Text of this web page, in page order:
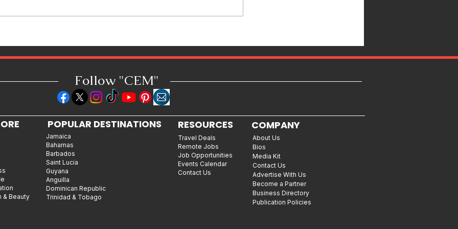
Recipe: Bold, Smoky & Perfect
Follow "CEM"
& Beauty
POPULAR DESTINATIONS
Jamaica
Bahamas
Barbados
Saint Lucia
Guyana
Anguilla
Dominican Republic
Trinidad & Tobago
About Us
Bios
Media Kit
Contact Us
Advertise With Us
Become a Partner
Business Directory
Publication Policies
RESOURCES COMPANY
Travel Deals
Remote Jobs
Job Opportunities
Events Calendar
Contact Us